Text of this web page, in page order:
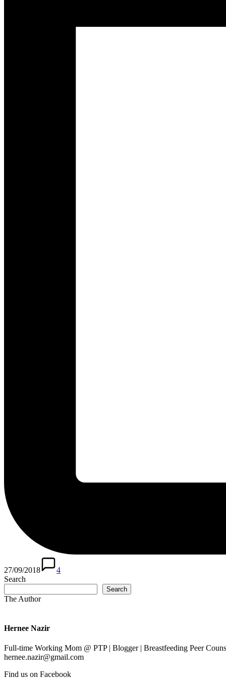
27/09/2018
4
Search
Search
The Author
Hernee Nazir
Full-time Working Mom @ PTP | Blogger | Breastfeeding Peer
hernee.nazir@gmail.com
Find us on Facebook